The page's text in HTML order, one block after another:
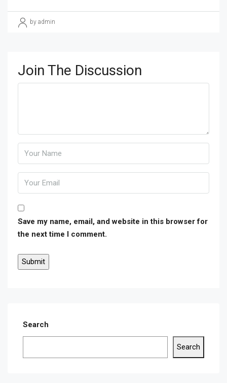
by admin
Join The Discussion
Save my name, email, and website in this browser for
the next time I comment.
Search
Search